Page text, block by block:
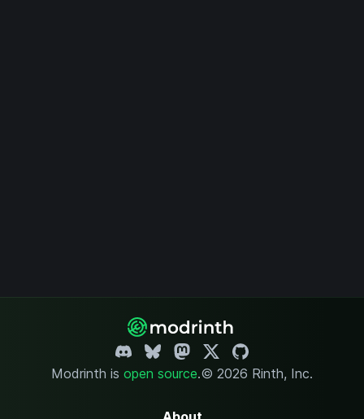
Modrinth is open source.© 2026 Rinth, Inc.